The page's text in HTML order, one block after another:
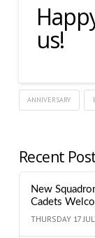
us!
ANNIVERSARY
Recent
New
Cadets
THURSDAY 17